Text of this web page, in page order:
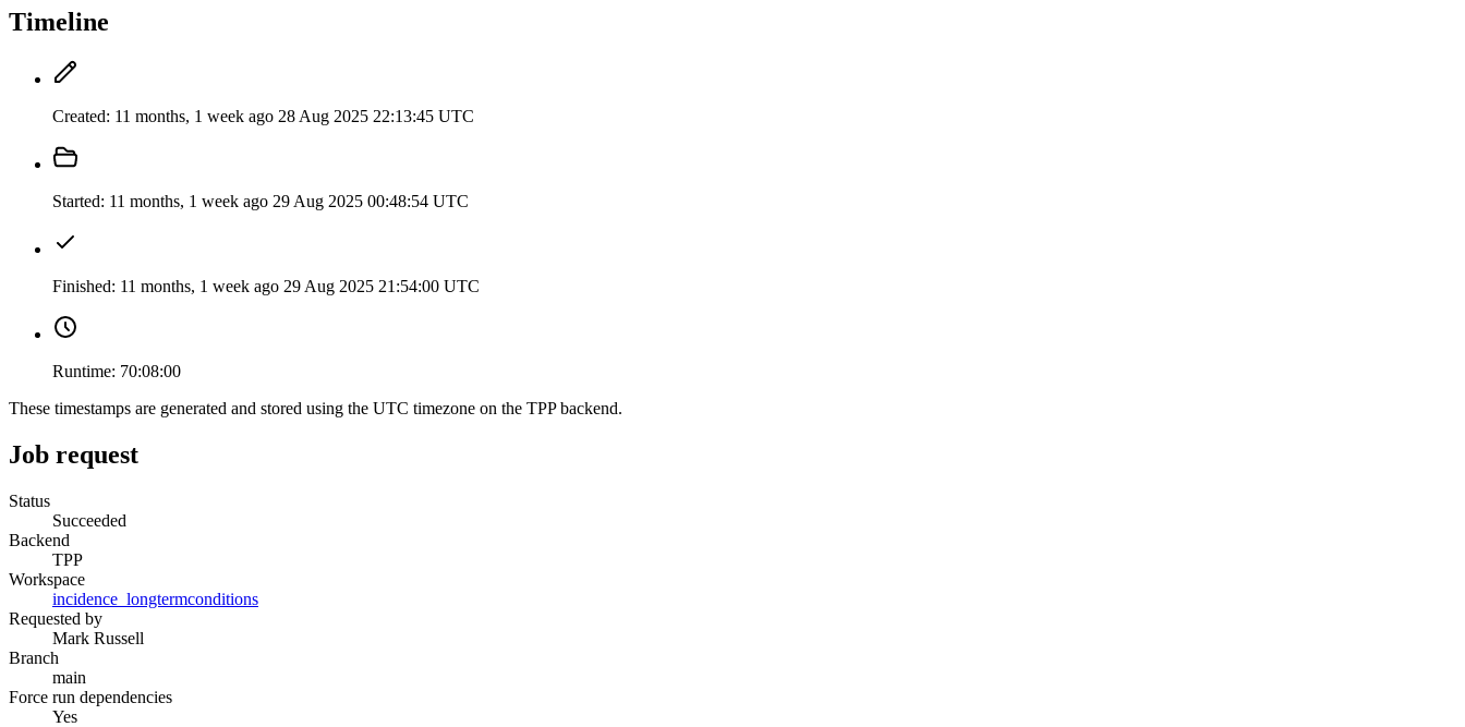
Timeline
Created: 11 months, 1 week ago 28 Aug 2025 22:13:45 UTC
Started: 11 months, 1 week ago 29 Aug 2025 00:48:54 UTC
Finished: 11 months, 1 week ago 29 Aug 2025 21:54:00 UTC
Runtime: 70:08:00
These timestamps are generated and stored using the UTC timezone on the TPP backend.
Job request
Status
Succeeded
Backend
TPP
Workspace
incidence_longtermconditions
Requested by
Mark Russell
Branch
main
Force run dependencies
Yes